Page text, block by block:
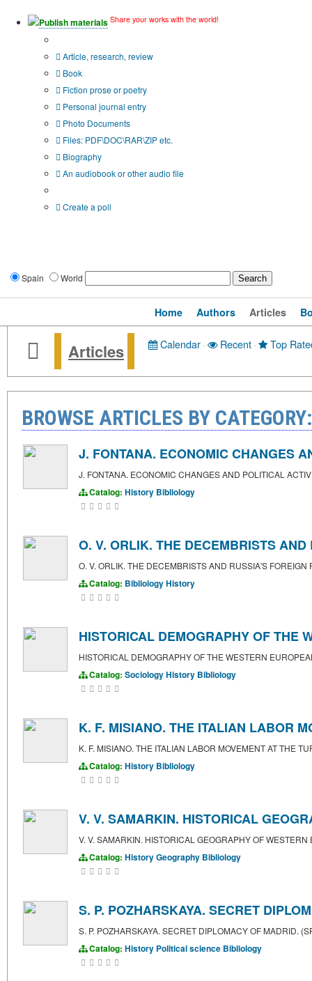
Publish materials Share your works with the world!
Article, research, review
Book
Fiction prose or poetry
Personal journal entry
Photo Documents
Files: PDF\DOC\RAR\ZIP etc.
Biography
An audiobook or other audio file
Create a poll
Spain World
Home Authors Articles
Articles Calendar· Recent· Top
BROWSE ARTICLES BY
J. FONTANA. ECONOMIC CHANGES
J. FONTANA. ECONOMIC CHANGES AND POLITICAL
Catalog: History Bibliology
O. V. ORLIK. THE DECEMBRISTS
O. V. ORLIK. THE DECEMBRISTS AND RUSSIA'S FOREIGN
Catalog: BibliologyHistory
HISTORICAL DEMOGRAPHY OF THE
HISTORICAL DEMOGRAPHY OF THE WESTERN
Catalog: SociologyHistory Bibliology
K. F. MISIANO. THE ITALIAN LABOR
K. F. MISIANO. THE ITALIAN LABOR MOVEMENT AT THE
Catalog: History Bibliology
V. V. SAMARKIN. HISTORICAL
V. V. SAMARKIN. HISTORICAL GEOGRAPHY OF
Catalog: HistoryGeography Bibliology
S. P. POZHARSKAYA. SECRET
S. P. POZHARSKAYA. SECRET DIPLOMACY OF MADRID.
Catalog: History Political science Bibliology